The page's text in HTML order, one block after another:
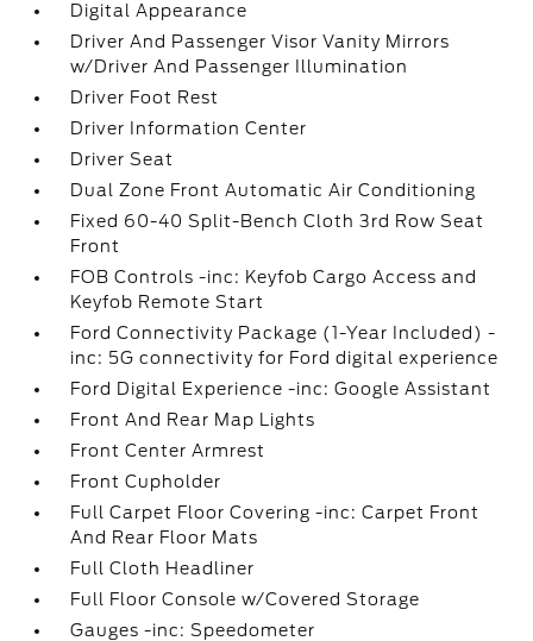
Digital Appearance
Driver And Passenger Visor Vanity Mirrors
w/Driver And Passenger Illumination
Driver Foot Rest
Driver Information Center
Driver Seat
Dual Zone Front Automatic Air Conditioning
Fixed 60-40 Split-Bench Cloth 3rd Row Seat
Front
FOB Controls -inc: Keyfob Cargo Access and
Keyfob Remote Start
Ford Connectivity Package (1-Year Included) -
inc: 5G connectivity for Ford digital experience
Ford Digital Experience -inc: Google Assistant
Front And Rear Map Lights
Front Center Armrest
Front Cupholder
Full Carpet Floor Covering -inc: Carpet Front
And Rear Floor Mats
Full Cloth Headliner
Full Floor Console w/Covered Storage
Gauges -inc: Speedometer